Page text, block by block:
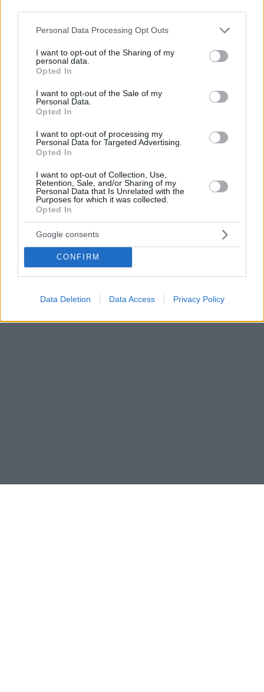
Please note that this website/app uses one or more Google
not limited to your visit or usage behaviour. You may click to
grant or deny consent to Google and its third-party tags to
use your data for below specified purposes in below Google
consent section.
Personal Data Processing Opt Outs
I want to opt-out of the Sharing of my
personal data.
Opted In
I want to opt-out of the Sale of my
Personal Data.
Opted In
I want to opt-out of processing my
Personal Data for Targeted Advertising.
Opted In
I want to opt-out of Collection, Use,
Retention, Sale, and/or Sharing of my
Personal Data that Is Unrelated with the
Purposes for which it was collected.
Opted In
Google consents
CONFIRM
Data Deletion Data Access Privacy Policy
ΑΕΚ: Νέος τεχνικός διευθυντής των Ακαδημιών ο
Κώστας Τσάνας
Η ΑΕΚ, όπως αναμενόταν, ανακοίνωσε τον Κώστα
Τσάνα ως τον νέο τεχνικό διευθυντή των Ακαδημιών
του συλλόγου